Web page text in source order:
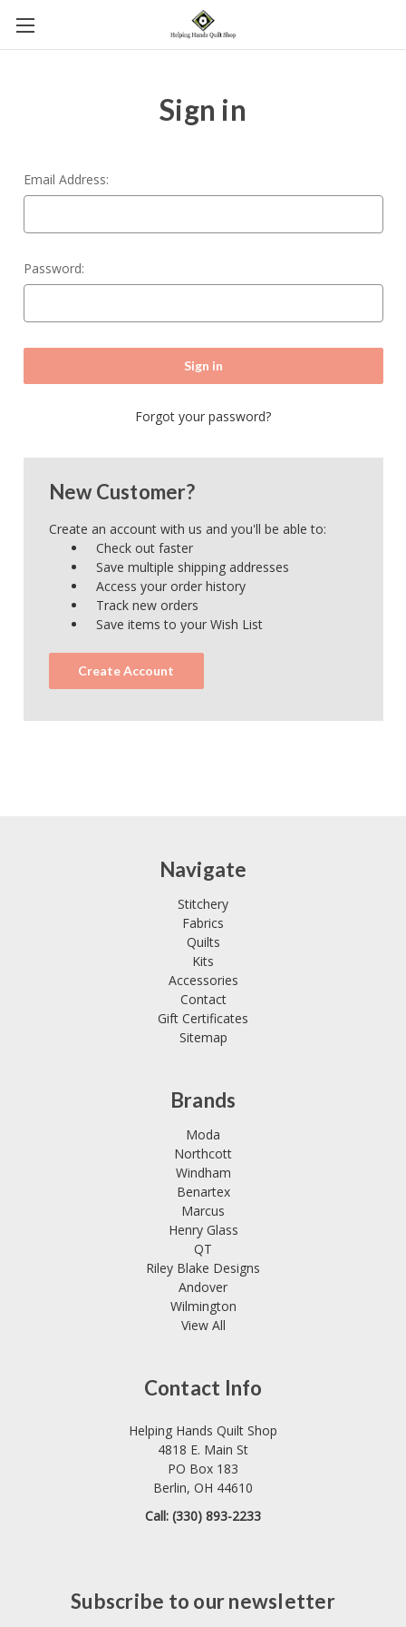
Sign in
Email Address:
Password:
Forgot your password?
New Customer?
Create an account with us and you'll be able to:
Check out faster
Save multiple shipping addresses
Access your order history
Track new orders
Save items to your Wish List
Create Account
Navigate
Stitchery
Fabrics
Quilts
Kits
Accessories
Contact
Gift Certificates
Sitemap
Brands
Moda
Northcott
Windham
Benartex
Marcus
Henry Glass
QT
Riley Blake Designs
Andover
Wilmington
View All
Contact Info
Helping Hands Quilt Shop
4818 E. Main St
PO Box 183
Berlin, OH 44610
Call: (330) 893-2233
Subscribe to our newsletter